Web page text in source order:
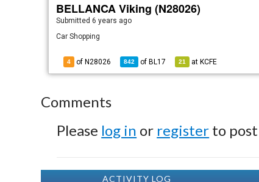
BELLANCA Viking (N28026)
Submitted6 years ago
Car Shopping
4 of N28026 842 of BL17 21 at KCFE
Comments
Please log in or register to
ACTIVITY LOG